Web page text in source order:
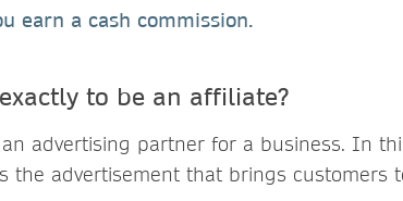
earn a cash commission.
to be an affiliate?
advertising partner for a business. In
the advertisement that brings customers